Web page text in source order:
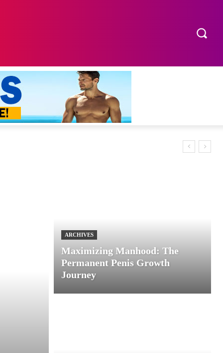
ARCHIVES
Maximizing Manhood: The
Permanent Penis Growth
Journey